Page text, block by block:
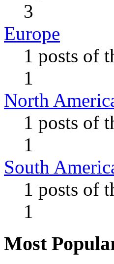
3
Europe
1 posts of
1
North
1 posts of
1
South
1 posts of
1
Most